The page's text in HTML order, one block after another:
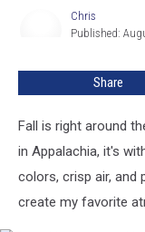
Expect
Chris
Published:
Share
Fall is right around
in Appalachia, it's
colors, crisp air, and
create my favorite